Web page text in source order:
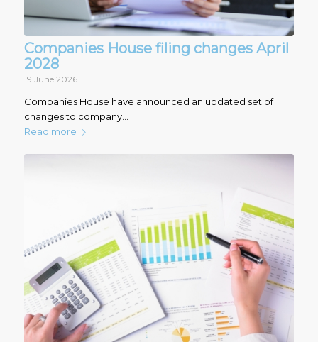
Companies House filing changes April
2028
19 June 2026
Companies House have announced an updated set of
changes to company…
Read more